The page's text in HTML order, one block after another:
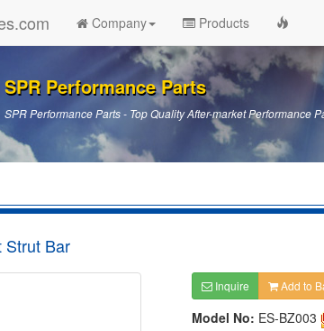
Company Products
SPR Performance Parts
SPR Performance Parts - Top Quality After-market Performance
Strut Bar
Inquire Add to
Model No: ES-BZ003